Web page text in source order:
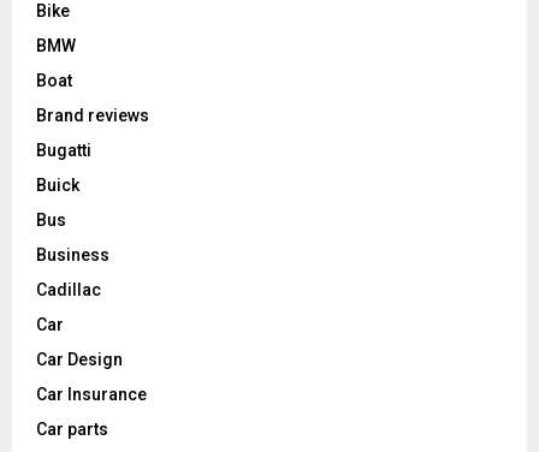
Bike
BMW
Boat
Brand reviews
Bugatti
Buick
Bus
Business
Cadillac
Car
Car Design
Car Insurance
Car parts